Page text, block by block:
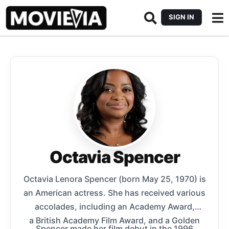
SIGN IN
Octavia Spencer
Octavia Lenora Spencer (born May 25, 1970) is
an American actress. She has received various
accolades, including an Academy Award,
a British Academy Film Award, and a Golden